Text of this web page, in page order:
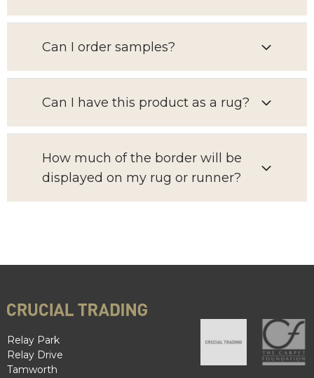
Can I order samples?
Can I have this product as a rug?
How much of the border will be
displayed on my rug or runner?
Relay Park
Relay Drive
Tamworth